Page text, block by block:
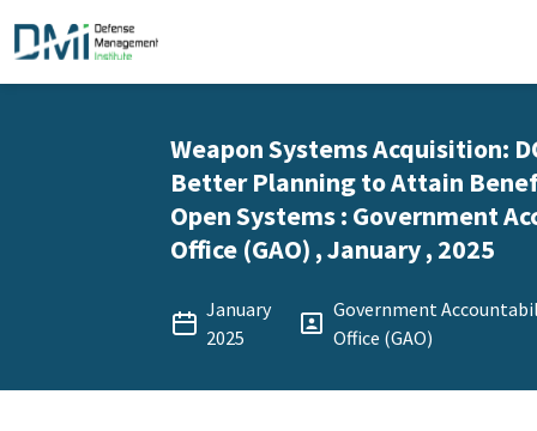
Weapon Systems Acquisition:
Better Planning to Attain
Open Systems : Government
Office (GAO) , January , 2025
January
2025
Government
Office (GAO)